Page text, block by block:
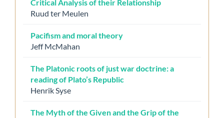
Critical Analysis of their Relationship
Ruud ter Meulen
Pacifism and moral theory
Jeff McMahan
The Platonic roots of just war doctrine: a
reading of Plato’s Republic
Henrik Syse
The Myth of the Given and the Grip of the